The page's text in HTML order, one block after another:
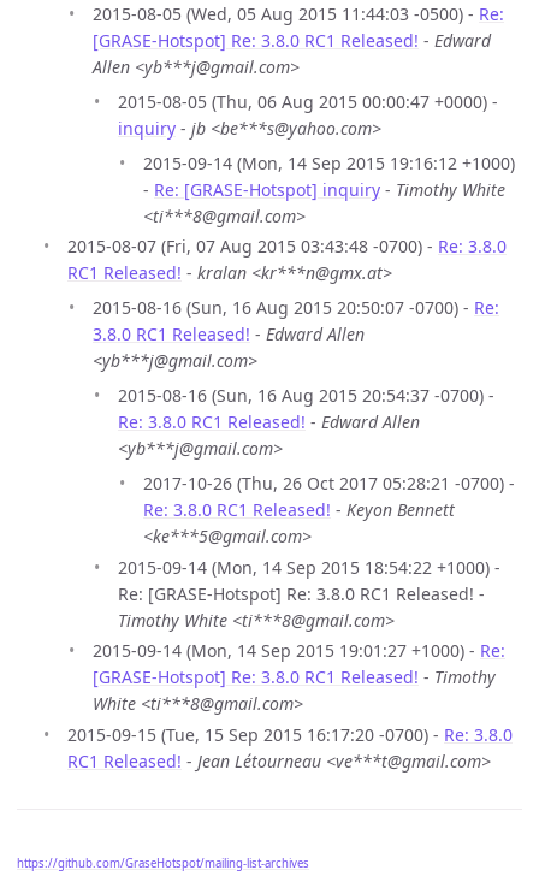
2015-08-05 (Wed, 05 Aug 2015 11:44:03 -0500) - Re:
[GRASE-Hotspot] Re: 3.8.0 RC1 Released! - Edward
Allen <yb***j@gmail.com>
2015-08-05 (Thu, 06 Aug 2015 00:00:47 +0000) -
inquiry - jb <be***s@yahoo.com>
2015-09-14 (Mon, 14 Sep 2015 19:16:12 +1000)
- Re: [GRASE-Hotspot] inquiry - Timothy White
<ti***8@gmail.com>
2015-08-07 (Fri, 07 Aug 2015 03:43:48 -0700) - Re: 3.8.0
RC1 Released! - kralan <kr***n@gmx.at>
2015-08-16 (Sun, 16 Aug 2015 20:50:07 -0700) - Re:
3.8.0 RC1 Released! - Edward Allen
<yb***j@gmail.com>
2015-08-16 (Sun, 16 Aug 2015 20:54:37 -0700) -
Re: 3.8.0 RC1 Released! - Edward Allen
<yb***j@gmail.com>
2017-10-26 (Thu, 26 Oct 2017 05:28:21 -0700) -
Re: 3.8.0 RC1 Released! - Keyon Bennett
<ke***5@gmail.com>
2015-09-14 (Mon, 14 Sep 2015 18:54:22 +1000) -
Re: [GRASE-Hotspot] Re: 3.8.0 RC1 Released! -
Timothy White <ti***8@gmail.com>
2015-09-14 (Mon, 14 Sep 2015 19:01:27 +1000) - Re:
[GRASE-Hotspot] Re: 3.8.0 RC1 Released! - Timothy
White <ti***8@gmail.com>
2015-09-15 (Tue, 15 Sep 2015 16:17:20 -0700) - Re: 3.8.0
RC1 Released! - Jean Létourneau <ve***t@gmail.com>
https://github.com/GraseHotspot/mailing-list-archives